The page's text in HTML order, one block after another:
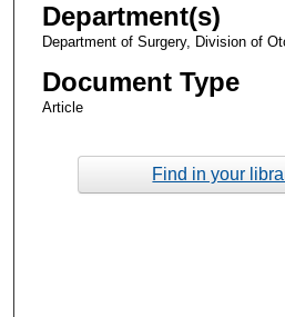
Department(s)
Department of Surgery, Division of
Document Type
Article
Find in your